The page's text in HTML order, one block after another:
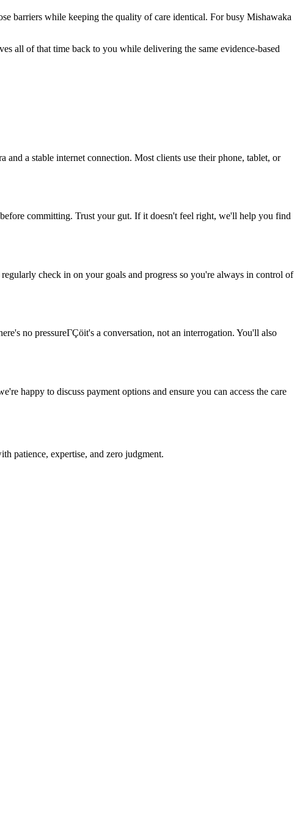
barriers while keeping the quality of care identical. For busy Mishawaka
all of that time back to you while delivering the same evidence-based
a stable internet connection. Most clients use their phone, tablet, or
committing. Trust your gut. If it doesn't feel right, we'll help you find
check in on your goals and progress so you're always in control of
no pressureΓÇöit's a conversation, not an interrogation. You'll also
happy to discuss payment options and ensure you can access the care
patience, expertise, and zero judgment.